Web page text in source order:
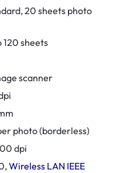
20 sheets photo
120 sheets
scanner
photo (borderless)
dpi
Wireless LAN IEEE